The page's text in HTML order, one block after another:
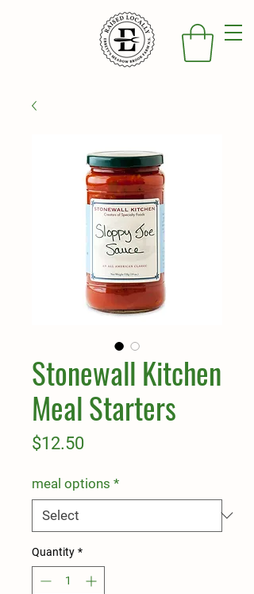
Stonewall Kitchen
Meal Starters
$12.50Price
meal options *
Quantity *